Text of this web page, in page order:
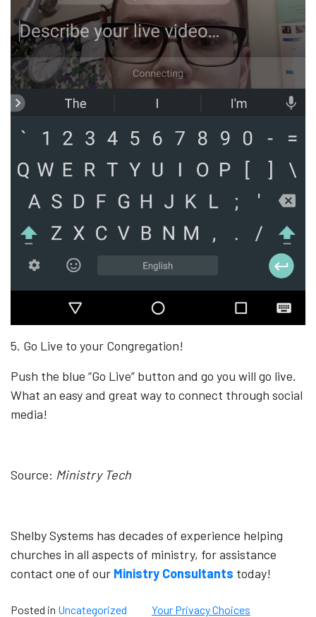
5. Go Live to your Congregation!
Push the blue “Go Live” button and go you will go live.
What an easy and great way to connect through social
media!
Source: Ministry Tech
Shelby Systems has decades of experience helping
churches in all aspects of ministry, for assistance
contact one of our Ministry Consultants today!
Posted in Uncategorized Your Privacy Choices